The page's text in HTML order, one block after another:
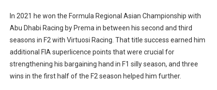
In 2021 he won the Formula Regional Asian Championship with
Abu Dhabi Racing by Prema in between his second and third
seasons in F2 with Virtuosi Racing. That title success earned him
additional FIA superlicence points that were crucial for
strengthening his bargaining hand in F1 silly season, and three
wins in the first half of the F2 season helped him further.